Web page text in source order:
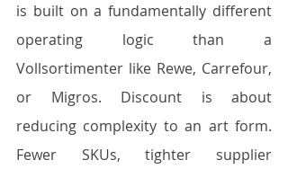
is built on a fundamentally different
operating logic than a
Vollsortimenter like Rewe, Carrefour,
or Migros. Discount is about
reducing complexity to an art form.
Fewer SKUs, tighter supplier